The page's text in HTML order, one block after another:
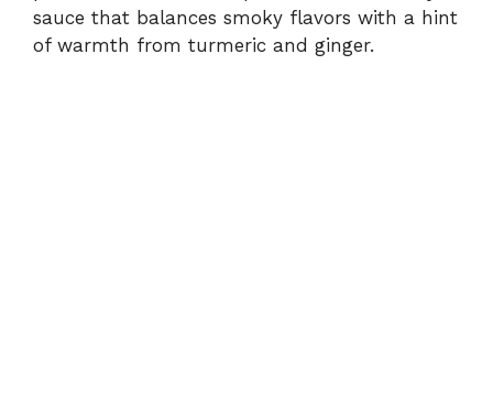
sauce that balances smoky flavors with a hint
of warmth from turmeric and ginger.